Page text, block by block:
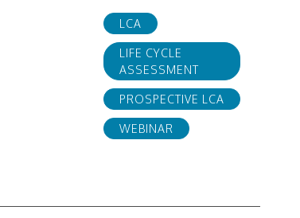
LCA
LIFE CYCLE
ASSESSMENT
PROSPECTIVE LCA
WEBINAR